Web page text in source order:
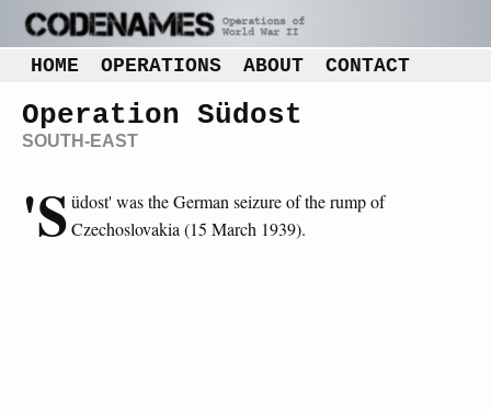
HOME OPERATIONS ABOUT CONTACT
Operation Südost
SOUTH-EAST
'Südost' was the German seizure of the rump of
Czechoslovakia (15 March 1939).